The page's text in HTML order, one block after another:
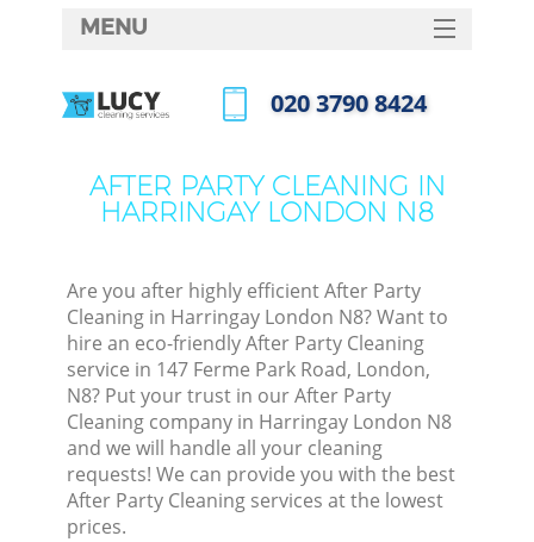
AFTER PARTY CLEANING IN
HARRINGAY LONDON N8
Are you after highly efficient After Party
Cleaning in Harringay London N8? Want to
hire an eco-friendly After Party Cleaning
service in 147 Ferme Park Road, London,
N8? Put your trust in our After Party
Cleaning company in Harringay London N8
and we will handle all your cleaning
requests! We can provide you with the best
After Party Cleaning services at the lowest
prices.
MENU
HOME
FAQ
‎020 3790 8424